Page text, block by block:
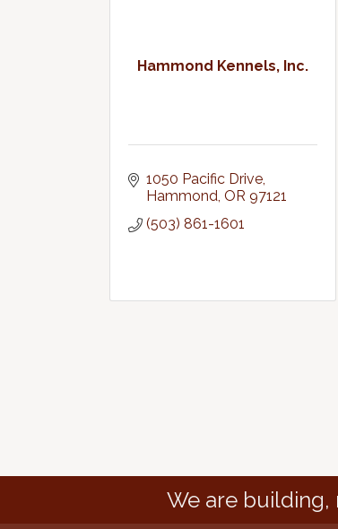
Hammond Kennels, Inc.
1050 Pacific Drive
Hammond OR 97121
(503) 861-1601
We are building,